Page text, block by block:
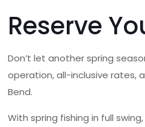
Reserve
Don’t let another spring
operation, all-inclusive rates,
Bend.
With spring fishing in full